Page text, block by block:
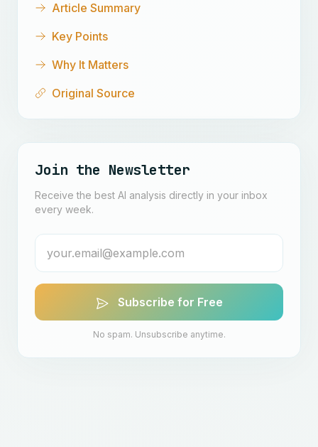
Article Summary
Key Points
Why It Matters
Original Source
Join the Newsletter
Receive the best AI analysis directly in your inbox
every week.
Subscribe for Free
No spam. Unsubscribe anytime.